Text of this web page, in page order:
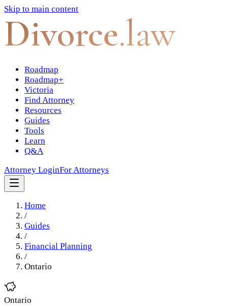
Skip to main content
Divorce.law
Roadmap
Roadmap+
Victoria
Find Attorney
Resources
Guides
Tools
Learn
Q&A
Attorney LoginFor Attorneys
Home
/
Guides
/
Financial Planning
/
Ontario
Ontario